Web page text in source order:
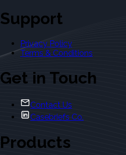
Support
Privacy Policy
Terms & Conditions
Get in Touch
Contact Us
Casebriefs Co.
Products